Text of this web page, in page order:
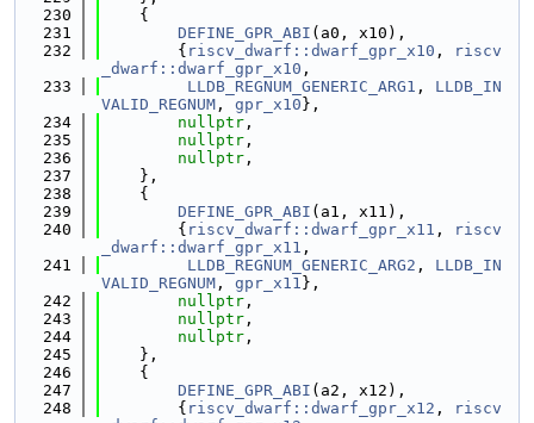
  230
    {
  231
DEFINE_GPR_ABI (a0, x10),
  232
        {
riscv_dwarf::dwarf_gpr_x10 ,
riscv
_dwarf::dwarf_gpr_x10 ,
  233
LLDB_REGNUM_GENERIC_ARG1 , LLDB_IN
VALID_REGNUM , gpr_x10 },
  234
nullptr ,
  235
nullptr ,
  236
nullptr ,
  237
    },
  238
    {
  239
DEFINE_GPR_ABI (a1, x11),
  240
        {
riscv_dwarf::dwarf_gpr_x11 ,
riscv
_dwarf::dwarf_gpr_x11 ,
  241
LLDB_REGNUM_GENERIC_ARG2 , LLDB_IN
VALID_REGNUM , gpr_x11 },
  242
nullptr ,
  243
nullptr ,
  244
nullptr ,
  245
    },
  246
    {
  247
DEFINE_GPR_ABI (a2, x12),
  248
        {
riscv_dwarf::dwarf_gpr_x12 ,
riscv